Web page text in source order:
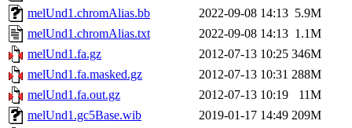
melUnd1.chromAlias.bb
2022-09-08 14:13 5.9M
melUnd1.chromAlias.txt
2022-09-08 14:13 1.1M
melUnd1.fa.gz
2012-07-13 10:25 346M
melUnd1.fa.masked.gz
2012-07-13 10:31 288M
melUnd1.fa.out.gz
2012-07-13 10:19
11M
melUnd1.gc5Base.wib
2019-01-17 14:49 209M